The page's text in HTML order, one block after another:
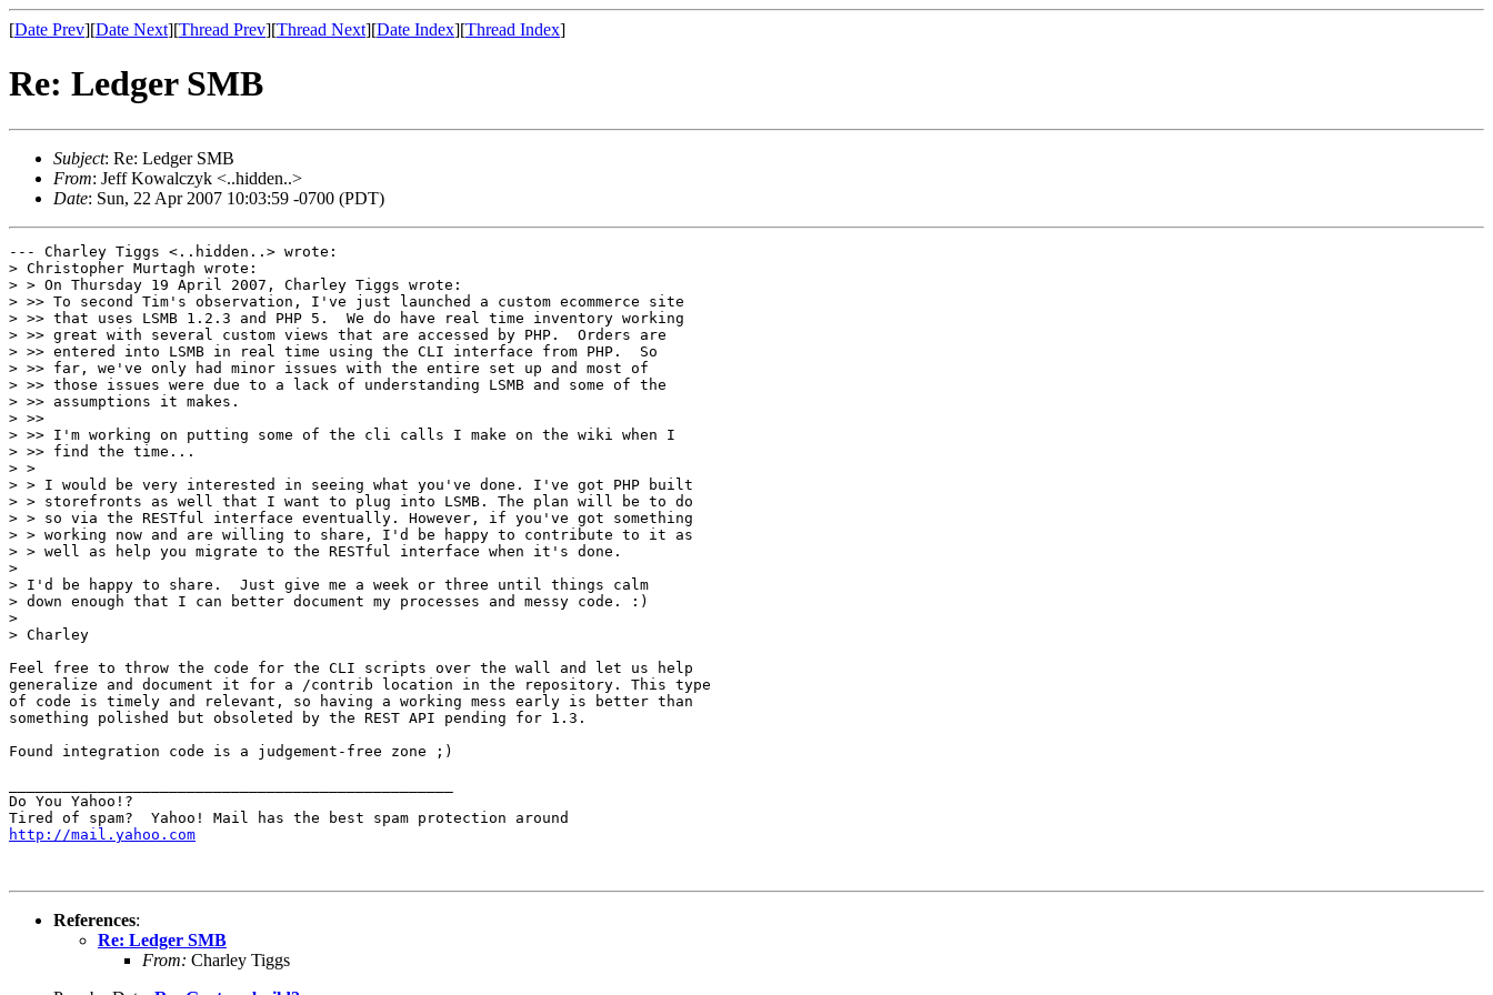
[Date Prev][Date Next][Thread Prev][Thread Next][Date Index][Thread Index]
Re: Ledger SMB
Subject: Re: Ledger SMB
From: Jeff Kowalczyk <..hidden..>
Date: Sun, 22 Apr 2007 10:03:59 -0700 (PDT)
--- Charley Tiggs <..hidden..> wrote:
> Christopher Murtagh wrote:
> > On Thursday 19 April 2007, Charley Tiggs wrote:
> >> To second Tim's observation, I've just launched a custom ecommerce site
> >> that uses LSMB 1.2.3 and PHP 5.  We do have real time inventory working
> >> great with several custom views that are accessed by PHP.  Orders are
> >> entered into LSMB in real time using the CLI interface from PHP.  So
> >> far, we've only had minor issues with the entire set up and most of
> >> those issues were due to a lack of understanding LSMB and some of the
> >> assumptions it makes.
> >>
> >> I'm working on putting some of the cli calls I make on the wiki when I
> >> find the time...
> >
> > I would be very interested in seeing what you've done. I've got PHP built
> > storefronts as well that I want to plug into LSMB. The plan will be to do
> > so via the RESTful interface eventually. However, if you've got something
> > working now and are willing to share, I'd be happy to contribute to it as
> > well as help you migrate to the RESTful interface when it's done.
>
> I'd be happy to share.  Just give me a week or three until things calm
> down enough that I can better document my processes and messy code. :)
>
> Charley
Feel free to throw the code for the CLI scripts over the wall and let us help
generalize and document it for a /contrib location in the repository. This type
of code is timely and relevant, so having a working mess early is better than
something polished but obsoleted by the REST API pending for 1.3.
Found integration code is a judgement-free zone ;)
Do You Yahoo!?
http://mail.yahoo.com
References:
Re: Ledger SMB
From: Charley Tiggs